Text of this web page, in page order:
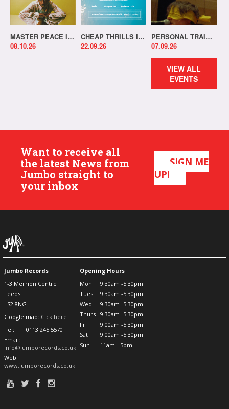
MASTER PEACE IN-STORE!
08.10.26
CHEAP THRILLS IN-STORE!
22.09.26
PERSONAL TRAINER IN-STORE!
07.09.26
VIEW ALL
EVENTS
Want to receive all
the latest News from
Jumbo straight to
your inbox
SIGN ME
UP!
Jumbo Records
1-3 Merrion Centre
Leeds
LS2 8NG
Google map: Cick here
Tel:
0113 245 5570
Email:
info@jumborecords.co.uk
Web:
www.jumborecords.co.uk
Opening Hours
Mon
9:30am -5:30pm
Tues
9:30am -5:30pm
Wed
9:30am -5:30pm
Thurs
9:30am -5:30pm
Fri
9:00am -5:30pm
Sat
9:00am -5:30pm
Sun
11am - 5pm